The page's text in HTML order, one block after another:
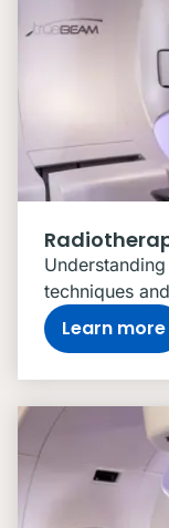
techniques
Learn more